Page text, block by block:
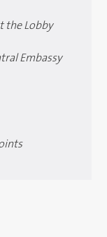
the Lobby
Embassy